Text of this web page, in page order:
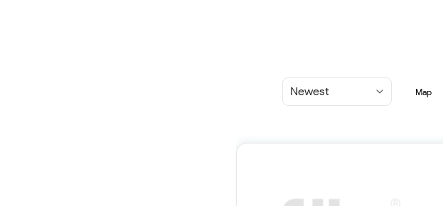
Sort
Map